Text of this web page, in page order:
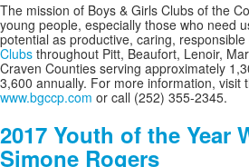
The mission of Boys & Girls Clubs of the
young people, especially those who need
potential as productive, caring,
Clubs throughout Pitt, Beaufort, Lenoir,
Craven Counties serving approximately
3,600 annually. For more information, visit
www.bgccp.com or call (252) 355-2345.
2017 Youth of the Year
Simone Rogers